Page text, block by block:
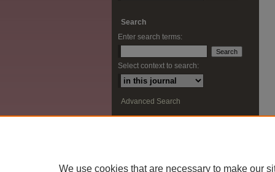
Search
Enter search terms:
Select context to search:
Advanced Search
We use cookies that are necessary to make our